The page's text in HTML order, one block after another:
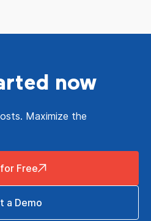
now
Maximize the
Free
a Demo